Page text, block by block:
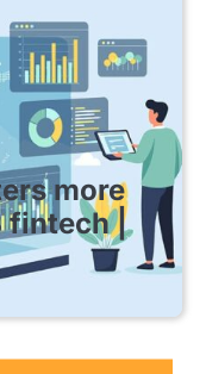
more
fintech |